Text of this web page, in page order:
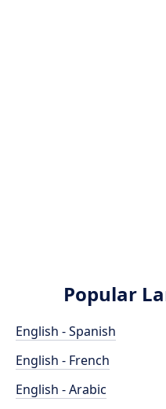
Popular
English - Spanish
English - French
English - Arabic